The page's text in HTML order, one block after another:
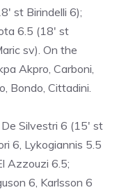
st Birindelli 6);
6.5 (18′ st
sv). On the
Akpro, Carboni,
Bondo, Cittadini.
Silvestri 6 (15′ st
6, Lykogiannis 5.5
Azzouzi 6.5;
6, Karlsson 6